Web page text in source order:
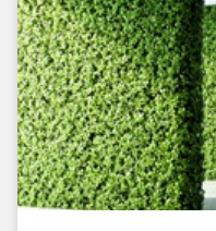
assess the
sustainability-linked